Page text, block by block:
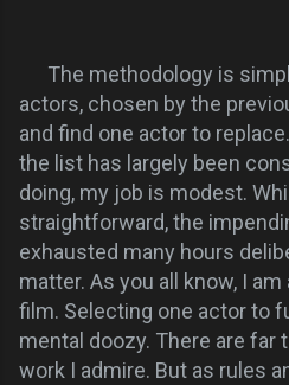
The methodology is
actors, chosen by the
and find one actor to
the list has largely been
doing, my job is modest.
straightforward, the
exhausted many hours
matter. As you all know, I
film. Selecting one actor to
mental doozy. There are far
work I admire. But as rules